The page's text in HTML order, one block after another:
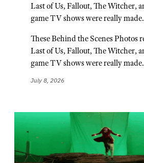
Last of Us, Fallout, The Witcher,
game TV shows were really made.
These Behind the Scenes Photos
Last of Us, Fallout, The Witcher,
game TV shows were really made.
July 8, 2026